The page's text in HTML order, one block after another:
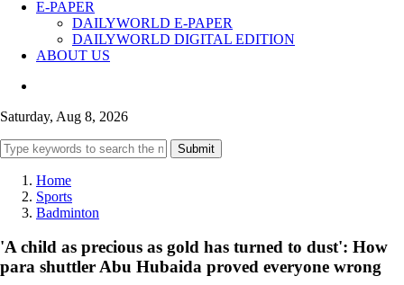
E-PAPER
DAILYWORLD E-PAPER
DAILYWORLD DIGITAL EDITION
ABOUT US
Saturday, Aug 8, 2026
Submit
Home
Sports
Badminton
'A child as precious as gold has turned to dust': How
para shuttler Abu Hubaida proved everyone wrong